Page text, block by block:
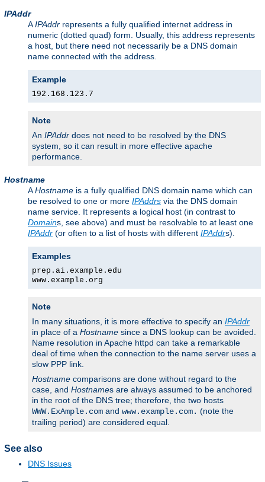
IPAddr
AIPAddr represents a fully qualified internet address in
numeric (dotted quad) form. Usually, this address represents
a host, but there need not necessarily be a DNS domain
name connected with the address.
Example
192.168.123.7
Note
An IPAddr does not need to be resolved by the DNS
system, so it can result in more effective apache
performance.
Hostname
AHostname is a fully qualified DNS domain name which can
be resolved to one or more IPAddrs via the DNS domain
name service. It represents a logical host (in contrast to
Domains, see above) and must be resolvable to at least one
IPAddr (or often to a list of hosts with different IPAddrs).
Examples
prep.ai.example.edu
www.example.org
Note
In many situations, it is more effective to specify an IPAddr
in place of a Hostname since a DNS lookup can be avoided.
Name resolution in Apache httpd can take a remarkable
deal of time when the connection to the name server uses a
slow PPP link.
Hostname comparisons are done without regard to the
case, and Hostnames are always assumed to be anchored
in the root of the DNS tree; therefore, the two hosts
WWW.ExAmple.com and www.example.com. (note the
trailing period) are considered equal.
See also
DNS Issues